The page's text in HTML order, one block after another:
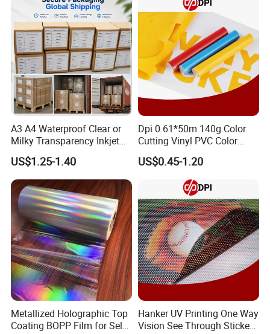
A3 A4 Waterproof Clear or
Milky Transparency Inkjet
Film for Inkjet Printers
US$1.25-1.40
Dpi 0.61*50m 140g Color
Cutting Vinyl PVC Color
Vinyl Die Cut Plotter Vinyl
Self Adhesive Color Vinyl
Rolls Cutting Vinyl Matte
and Glossy Surface
US$0.45-1.20
Metallized Holographic Top
Coating BOPP Film for Self-
Hanker UV Printing One Way
Vision See Through Sticker